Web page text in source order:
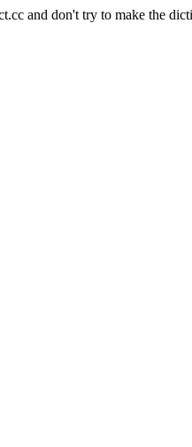
and don't try to make the